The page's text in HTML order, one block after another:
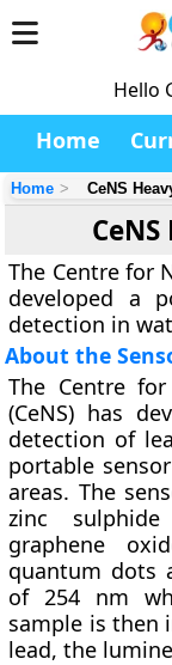
Hello
Home
Home CeNS
The Centre for
developed a
detection in
About the
The Centre
(CeNS) has
detection of
portable
areas. The
zinc
graphene
quantum dots
of 254 nm
sample is then
lead, the